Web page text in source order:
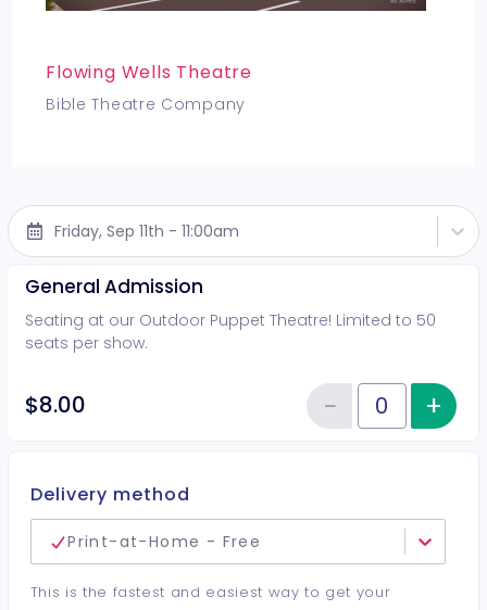
Flowing Wells Theatre
Bible Theatre Company
Friday, Sep 11th - 11:00am
General Admission
Seating at our Outdoor Puppet Theatre! Limited to 50
seats per show.
$8.00 Quantity of tickets General
−Reduce+
Delivery method
Print-at-Home - Free
This is the fastest and easiest way to get your